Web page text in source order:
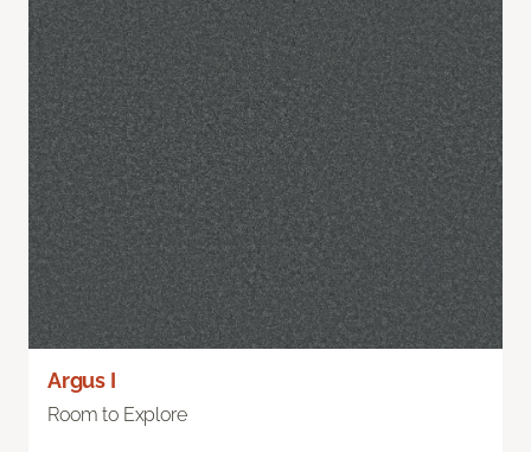
Argus I
Room to Explore